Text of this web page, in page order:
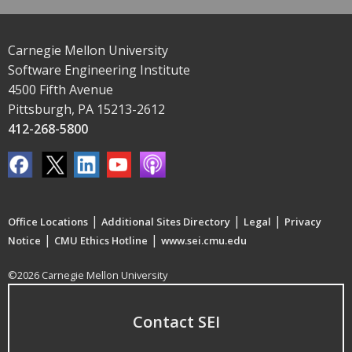
Carnegie Mellon University
Software Engineering Institute
4500 Fifth Avenue
Pittsburgh, PA 15213-2612
412-268-5800
Office Locations | Additional Sites Directory | Legal | Privacy
Notice | CMU Ethics Hotline | www.sei.cmu.edu
©2026 Carnegie Mellon University
Contact SEI